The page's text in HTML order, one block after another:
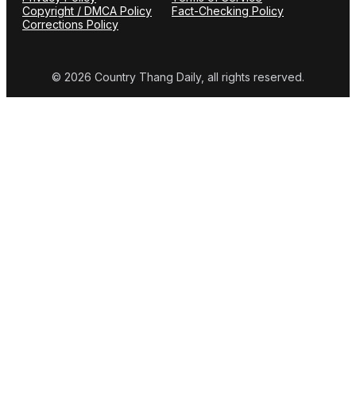
Copyright / DMCA Policy
Fact-Checking Policy
Corrections Policy
© 2026 Country Thang Daily, all rights reserved.